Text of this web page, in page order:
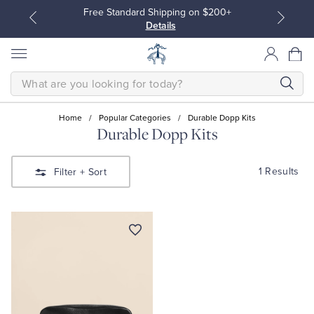
Free Standard Shipping on $200+
Details
SEARCH
Home / Popular Categories / Durable Dopp Kits
Durable Dopp Kits
Filter + Sort 1 Results